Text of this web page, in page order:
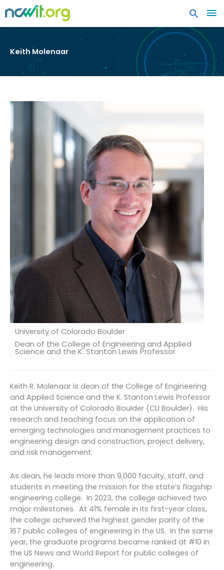
Keith Molenaar
University of Colorado Boulder
Dean of the College of Engineering and Applied
Science and the K. Stanton Lewis Professor
Keith R. Molenaar is dean of the College of Engineering
and Applied Science and the K. Stanton Lewis Professor
at the University of Colorado Boulder (CU Boulder). His
research and teaching focus on the application of
emerging technologies and management practices to
engineering design and construction, project delivery,
and risk management.
As dean, he leads more than 9,000 faculty, staff, and
students in meeting the mission for the state’s flagship
engineering college. In 2023, the college achieved two
major milestones. At 41% female in its first-year class,
the college achieved the highest gender parity of the
167 public colleges of engineering in the US. In the same
year, the graduate programs became ranked at #10 in
the US News and World Report for public colleges of
engineering.